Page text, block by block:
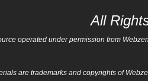
All
operated under permission from
are trademarks and copyrights of